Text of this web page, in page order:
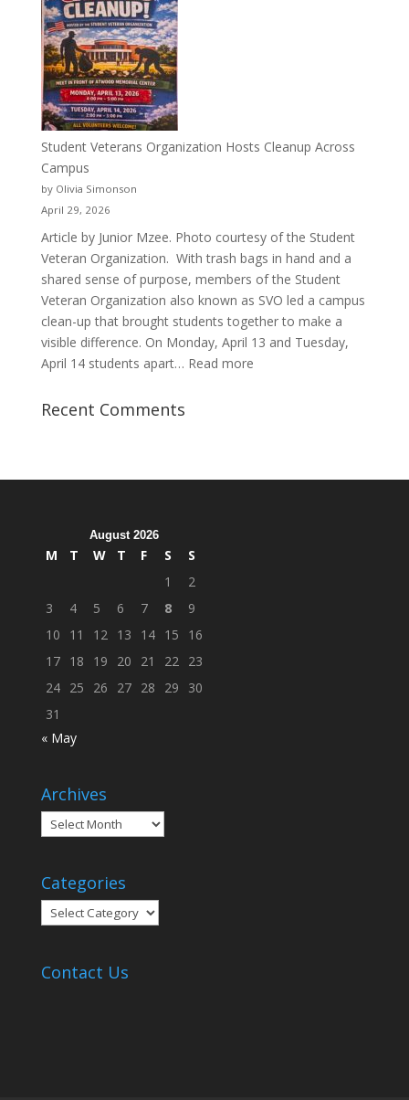
Than
a
Pitcher:
Justyce
Porter’s
Journey
Student Veterans Organization Hosts Cleanup Across
Campus
by Olivia Simonson
April 29, 2026
Article by Junior Mzee. Photo courtesy of the Student
Veteran Organization. With trash bags in hand and a
shared sense of purpose, members of the Student
Veteran Organization also known as SVO led a campus
clean-up that brought students together to make a
visible difference. On Monday, April 13 and Tuesday,
April 14 students apart… Read more:
Recent Comments
August 2026
M T W T F S
S
1
2
3
4 5 6 7 8
9
10
11 12 13 14 15
16
17 18 19 20 21 22 23
24 25 26 27 28 29
30
31
« May
Archives
Archives
Categories
Categories
Contact Us